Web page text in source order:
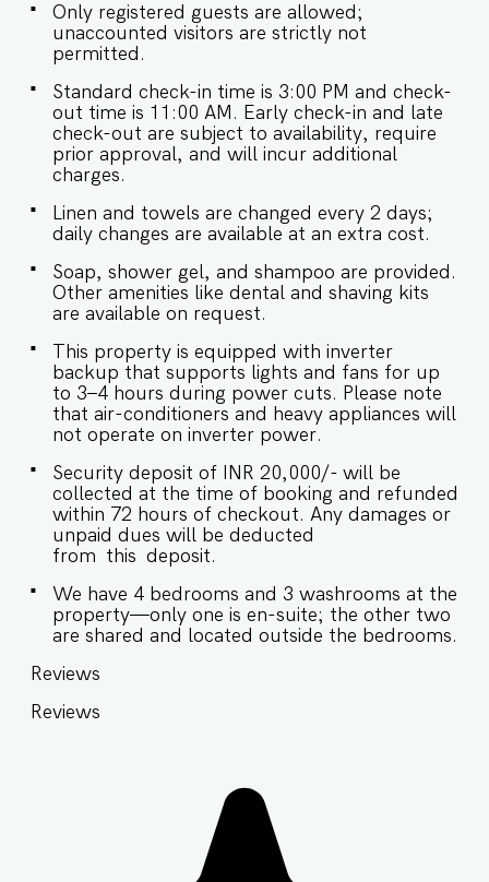
Only registered guests are allowed;
unaccounted visitors are strictly not
permitted.
Standard check-in time is 3:00 PM and check-
out time is 11:00 AM. Early check-in and late
check-out are subject to availability, require
prior approval, and will incur additional
charges.
Linen and towels are changed every 2 days;
daily changes are available at an extra cost.
Soap, shower gel, and shampoo are provided.
Other amenities like dental and shaving kits
are available on request.
This property is equipped with inverter
backup that supports lights and fans for up
to 3–4 hours during power cuts. Please note
that air-conditioners and heavy appliances will
not operate on inverter power.
Security deposit of INR 20,000/- will be
collected at the time of booking and refunded
within 72 hours of checkout. Any damages or
unpaid dues will be deducted
from this deposit.
We have 4 bedrooms and 3 washrooms at the
property—only one is en-suite; the other two
are shared and located outside the bedrooms.
Reviews
Reviews